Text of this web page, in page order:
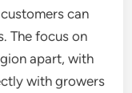
can
The focus on
apart, with
with growers